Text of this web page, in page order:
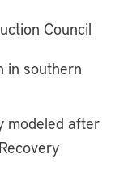
Council
in southern
modeled after